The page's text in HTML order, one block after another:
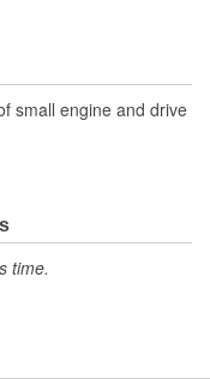
small engine and drive
time.